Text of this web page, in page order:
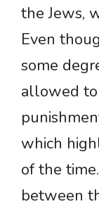
the Jews,
Even
some
allowed
which
of the
between